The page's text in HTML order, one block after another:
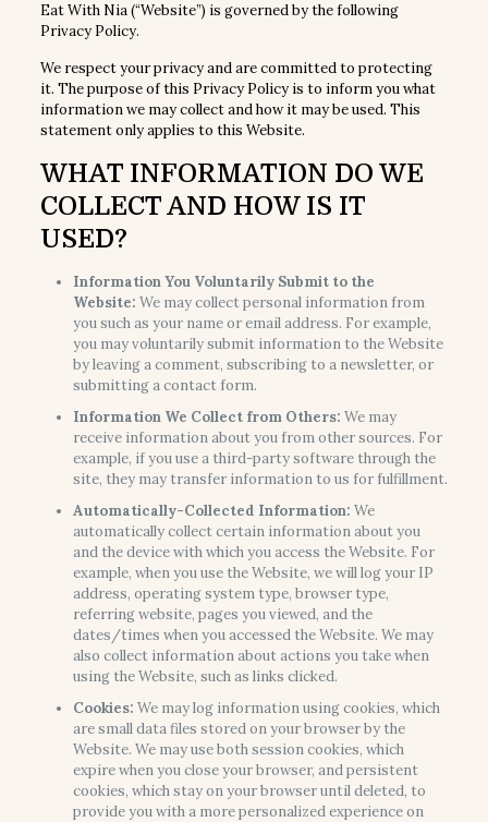
Eat With Nia (“Website”) is governed by the following
Privacy Policy.
We respect your privacy and are committed to protecting
it. The purpose of this Privacy Policy is to inform you what
information we may collect and how it may be used. This
statement only applies to this Website.
WHAT INFORMATION DO WE
COLLECT AND HOW IS IT
USED?
Information You Voluntarily Submit to the
Website: We may collect personal information from
you such as your name or email address. For example,
you may voluntarily submit information to the Website
by leaving a comment, subscribing to a newsletter, or
submitting a contact form.
Information We Collect from Others: We may
receive information about you from other sources. For
example, if you use a third-party software through the
site, they may transfer information to us for fulfillment.
Automatically-Collected Information: We
automatically collect certain information about you
and the device with which you access the Website. For
example, when you use the Website, we will log your IP
address, operating system type, browser type,
referring website, pages you viewed, and the
dates/times when you accessed the Website. We may
also collect information about actions you take when
using the Website, such as links clicked.
Cookies: We may log information using cookies, which
are small data files stored on your browser by the
Website. We may use both session cookies, which
expire when you close your browser, and persistent
cookies, which stay on your browser until deleted, to
provide you with a more personalized experience on